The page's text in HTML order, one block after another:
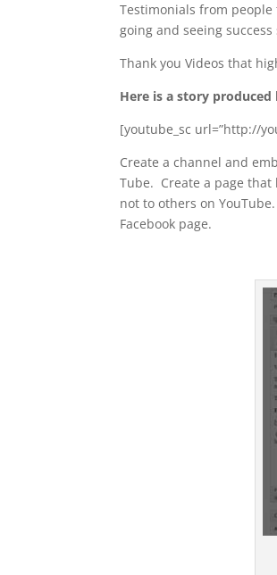
Testimonials from
going and seeing
Thank you Videos that
Here is a story
[youtube_sc url=”http://
Create a channel and
Tube. Create a page
not to others on
Facebook page.